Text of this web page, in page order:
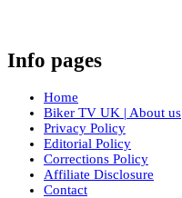
Info pages
Home
Biker TV UK | About us
Privacy Policy
Editorial Policy
Corrections Policy
Affiliate Disclosure
Contact